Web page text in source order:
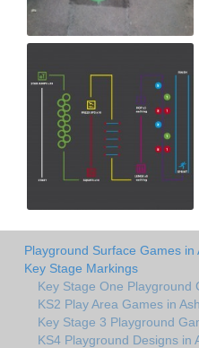
Playground Surface Games in
Key Stage Markings
Key Stage One Playground
KS2 Play Area Games in
Key Stage 3 Playground
KS4 Playground Designs in